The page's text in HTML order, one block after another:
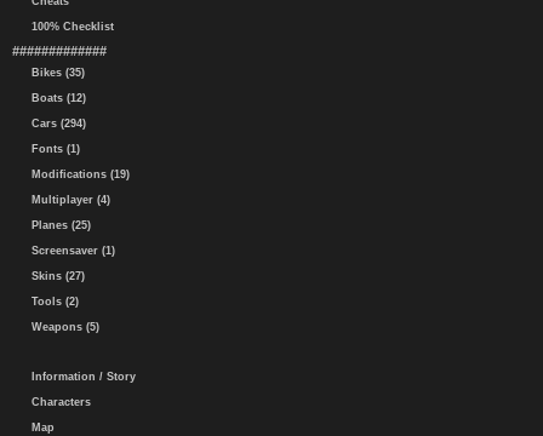
100% Checklist
#############
Bikes (35)
Boats (12)
Cars (294)
Fonts (1)
Modifications (19)
Multiplayer (4)
Planes (25)
Screensaver (1)
Skins (27)
Tools (2)
Weapons (5)
Information / Story
Characters
Map